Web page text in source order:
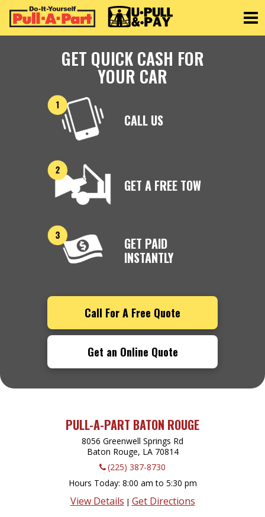
GET QUICK CASH FOR
YOUR CAR
CALL US
GET A FREE TOW
GET PAID
INSTANTLY
Call For A Free Quote
Get an Online Quote
PULL-A-PART BATON ROUGE
8056 Greenwell Springs Rd
Baton Rouge, LA 70814
(225) 387-8730
Hours Today 8:00 am to 5:30 pm
View Details | Get Directions